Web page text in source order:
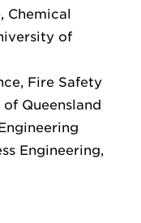
Chemical
of
Fire Safety
Queensland
Engineering,